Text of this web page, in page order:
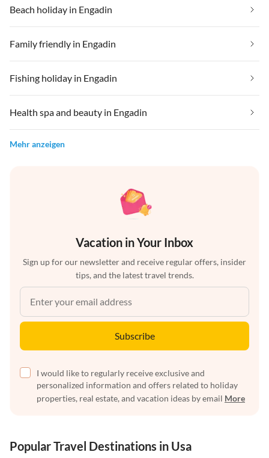
Beach holiday in Engadin
Family friendly in Engadin
Fishing holiday in Engadin
Health spa and beauty in Engadin
Mehr anzeigen
Vacation in Your Inbox
Sign up for our newsletter and receive regular offers, insider
tips, and the latest travel trends.
Subscribe
I would like to regularly receive exclusive and
personalized information and offers related to holiday
properties, real estate, and vacation ideas by email More
Popular Travel Destinations in Usa